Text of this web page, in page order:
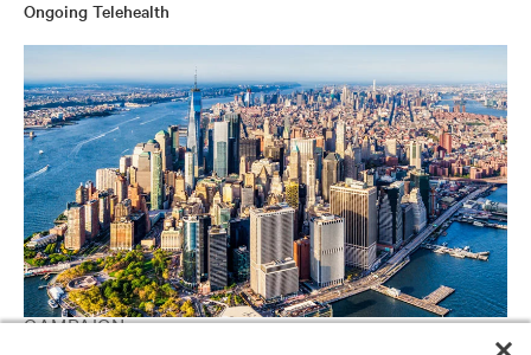
Ongoing Telehealth
CAMPAIGN